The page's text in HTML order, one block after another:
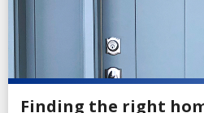
Finding the right